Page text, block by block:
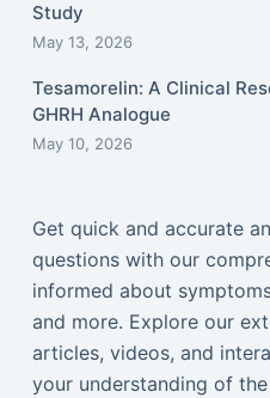
Study
May 13, 2026
Tesamorelin: A Clinical
GHRH Analogue
May 10, 2026
Get quick and accurate
questions with our
informed about
and more. Explore our
articles, videos, and
your understanding of